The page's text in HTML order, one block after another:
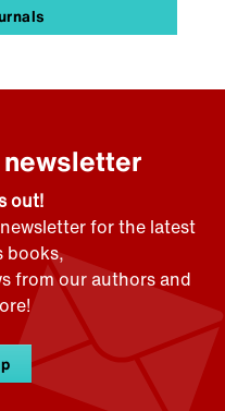
out!
for the latest
books,
from our authors and